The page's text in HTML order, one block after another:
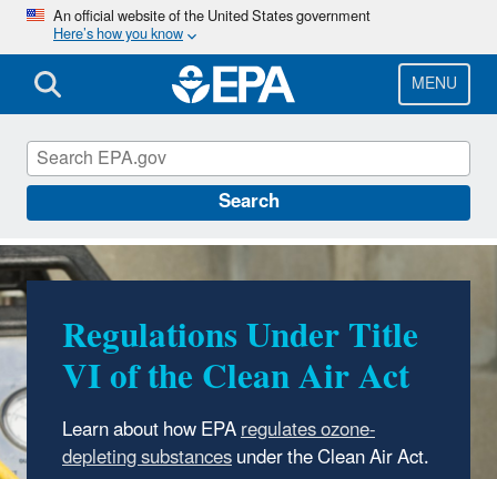
Skip
main
content
An official website of the United States government
Here’s how you know
MENU
Search
Ozone Layer Protection
Regulations Under Title
VI of the Clean Air Act
Learn about how EPAregulates ozone-
depleting substancesunder the Clean Air Act.